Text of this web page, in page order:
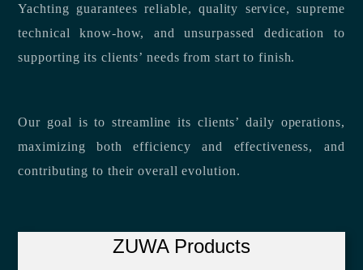
Yachting guarantees reliable, quality service, supreme
technical know-how, and unsurpassed dedication to
supporting its clients’ needs from start to finish.
Our goal is to streamline its clients’ daily operations,
maximizing both efficiency and effectiveness, and
contributing to their overall evolution.
ZUWA Products